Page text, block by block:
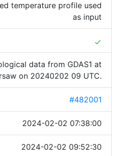
temperature profile used
as input
done
data from GDAS1 at
on 20240202 09 UTC.
#482001
2024-02-02 07:38:00
2024-02-02 09:52:30